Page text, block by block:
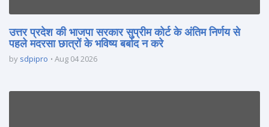
उत्तर प्रदेश की भाजपा सरकार सुप्रीम कोर्ट के अंतिम निर्णय से
पहले मदरसा छात्रों के भविष्य बर्बाद न करे
by sdpipro Aug 04 2026